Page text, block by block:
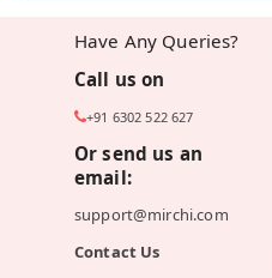
Have Any Queries?
Call us on
+91 6302 522 627
Or send us an
email:
support@mirchi.com
Contact Us